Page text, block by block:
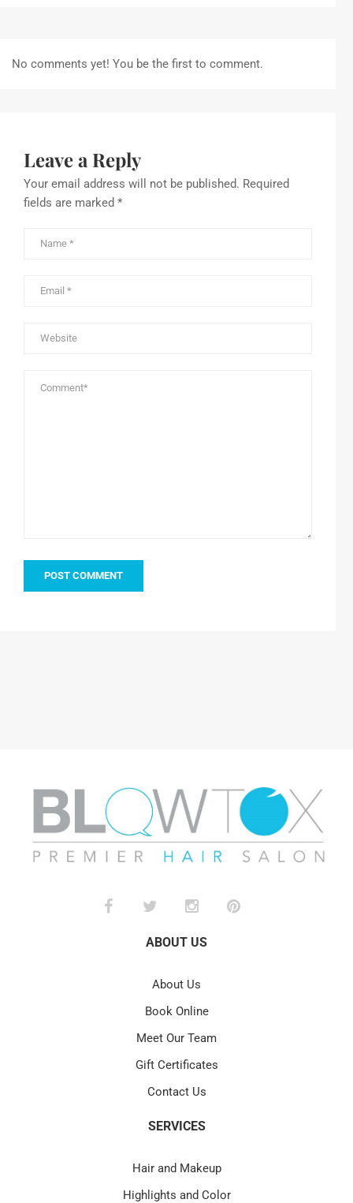
No comments yet! You be the first to comment.
Leave a Reply
Your email address will not be published. Required
fields are marked *
ABOUT US
About Us
Book Online
Meet Our Team
Gift Certificates
Contact Us
SERVICES
Hair and Makeup
Highlights and Color